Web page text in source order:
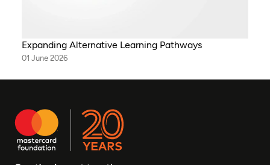
Expanding Alternative Learning Pathways
01 June 2026